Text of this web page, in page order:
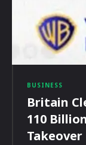
BUSINESS
Britain
110
Takeover